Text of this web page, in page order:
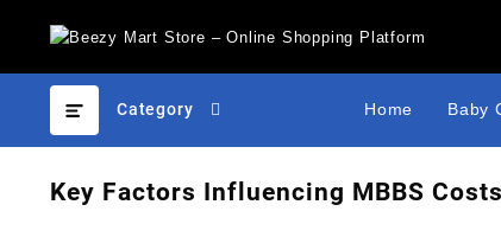
Category Home Baby
Key Factors Influencing MBBS